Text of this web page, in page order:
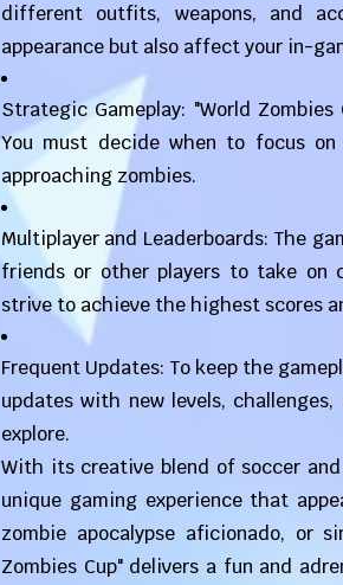
different outfits, weapons, and
appearance but also affect your in-
Strategic Gameplay: "World
You must decide when to focus
approaching zombies.
Multiplayer and Leaderboards: The
friends or other players to take on
strive to achieve the highest scores
Frequent Updates: To keep the
updates with new levels,
explore.
With its creative blend of soccer
unique gaming experience that
zombie apocalypse aficionado, or
Zombies Cup" delivers a fun and